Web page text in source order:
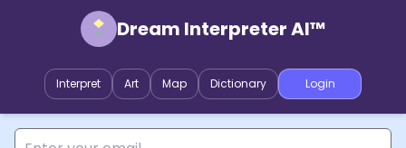
Dream Interpreter AI™
Interpret Art Map Dictionary Login